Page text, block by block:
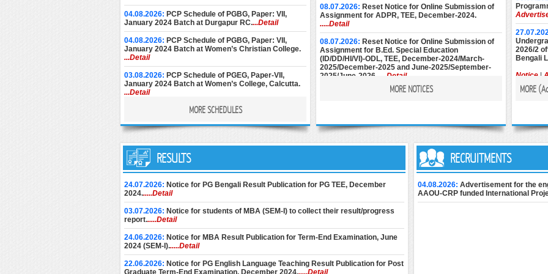
04.08.2026: PCP Schedule of PGBG, Paper: VII,
January 2024 Batch at Durgapur RC....Detail
04.08.2026: PCP Schedule of PGBG, Paper: VII,
January 2024 Batch at Women’s Christian College.
...Detail
03.08.2026: PCP Schedule of PGEG, Paper-VII,
January 2024 Batch at Women’s College, Calcutta.
...Detail
PCP Notice for PGEC [Batch: 1st Year
Basanti Devi College....Detail
27.07.2026: PCP Schedule (Additional Sessions) of
PGPS, Paper: V-VIII, January 2024 Batch (Part-II) at
Maharaja Manindra Chandra College.
25.07.2026: PCP Schedule of PGEG, Paper-VII, 2nd
Year, January 2024 Batch at Rani Dhanya Kumari
College....Detail
17.07.2026: PCP Schedule for MSW Paper-XII & XIII,
Part-II, January 2024.
15.07.2026: PCP Schedule for PGGR, Paper: IVB,
Batch: January, 2025 at Kalyani Campus, NSOU.
MORE SCHEDULES
08.07.2026: Reset Notice for Online Submission of
Assignment for ADPR, TEE, December-2024.
.....Detail
08.07.2026: Reset Notice for Online Submission of
Assignment for B.Ed. Special Education
(ID/DD/HI/VI)-ODL, TEE, December-2024/March-
2025/December-2025 and June-2025/September-
2025/June-2026.
.....Detail
Reset Notice for Online Submission of
25.06.2026: Instructions for Online Assignment
Submission of ADJMC, Term-End Examination,
24.06.2026:
Download Assignment Submission Slip
of M.Ed. (Special Education) Term-End Theory
Examination, December 2025 (1st Semester) &
June 2026 (2nd Semester) for 2025-2027 session
only......Detail
24.06.2026:
Download Assignment Submission Slip
of B.Ed. Special Education (IDD/HI/VI)-ODL Term-End
2027 session only......Detail
MORE NOTICES
2026/2
Bengali
Notice |
& BLIS
2026-27
MORE (
RESULTS
24.07.2026: Notice for PG Bengali Result Publication for PG TEE, December
2024......Detail
03.07.2026: Notice for students of MBA (SEM-I) to collect their result/progress
report......Detail
24.06.2026: Notice for MBA Result Publication for Term-End Examination, June
2024 (SEM-I)......Detail
22.06.2026: Notice for PG English Language Teaching Result Publication for Post
Graduate Term-End Examination, December 2024......Detail
RECRUITMENTS
04.08.2026: Advertisement for the
AAOU-CRP funded International